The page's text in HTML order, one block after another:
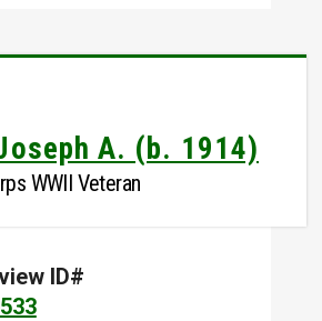
A. (b. 1914)
WWII Veteran
ID#